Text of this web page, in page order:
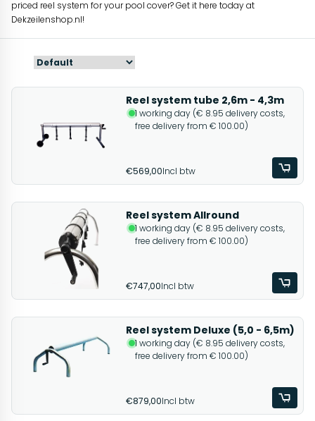
priced reel system for your pool cover? Get it here today at
Dekzeilenshop.nl!
Reel system tube 2,6m - 4,3m
1 working day (€ 8.95 delivery costs,
free delivery from € 100.00)
€569,00Incl btw
Reel system Allround
1 working day (€ 8.95 delivery costs,
free delivery from € 100.00)
€747,00Incl btw
Reel system Deluxe (5,0 - 6,5m)
1 working day (€ 8.95 delivery costs,
free delivery from € 100.00)
€879,00Incl btw